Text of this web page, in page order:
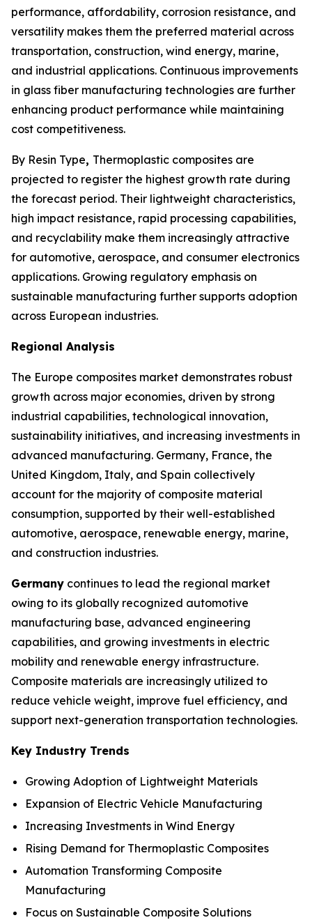
performance, affordability, corrosion resistance, and
versatility makes them the preferred material across
transportation, construction, wind energy, marine,
and industrial applications. Continuous improvements
in glass fiber manufacturing technologies are further
enhancing product performance while maintaining
cost competitiveness.
By Resin Type, Thermoplastic composites are
projected to register the highest growth rate during
the forecast period. Their lightweight characteristics,
high impact resistance, rapid processing capabilities,
and recyclability make them increasingly attractive
for automotive, aerospace, and consumer electronics
applications. Growing regulatory emphasis on
sustainable manufacturing further supports adoption
across European industries.
Regional Analysis
The Europe composites market demonstrates robust
growth across major economies, driven by strong
industrial capabilities, technological innovation,
sustainability initiatives, and increasing investments in
advanced manufacturing. Germany, France, the
United Kingdom, Italy, and Spain collectively
account for the majority of composite material
consumption, supported by their well-established
automotive, aerospace, renewable energy, marine,
and construction industries.
Germany continues to lead the regional market
owing to its globally recognized automotive
manufacturing base, advanced engineering
capabilities, and growing investments in electric
mobility and renewable energy infrastructure.
Composite materials are increasingly utilized to
reduce vehicle weight, improve fuel efficiency, and
support next-generation transportation technologies.
Key Industry Trends
Growing Adoption of Lightweight Materials
Expansion of Electric Vehicle Manufacturing
Increasing Investments in Wind Energy
Rising Demand for Thermoplastic Composites
Automation Transforming Composite
Manufacturing
Focus on Sustainable Composite Solutions